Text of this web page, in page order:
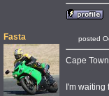
Fasta posted
Cape
I'm